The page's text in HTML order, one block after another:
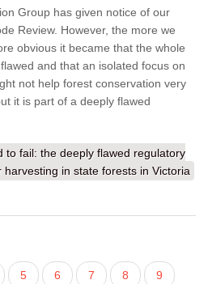
Group has given notice of our
Review. However, the more we
obvious it became that the whole
and that an isolated focus on
not help forest conservation very
it is part of a deeply flawed
to fail: the deeply flawed regulatory
in state forests in Victoria
5 6 7 8 9